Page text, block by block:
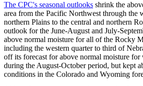
The CPC's seasonal outlooks shrink the
area from the Pacific Northwest through the
northern Plains to the central and northern
outlook for the June-August and July-
above normal moisture for all of the Rocky
including the western quarter to third of
off its forecast for above normal moisture for
during the August-October period, but kept
conditions in the Colorado and Wyoming